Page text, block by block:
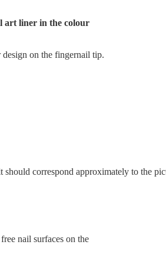
art liner in the colour
on the fingernail tip.
should correspond approximately to the
nail surfaces on the